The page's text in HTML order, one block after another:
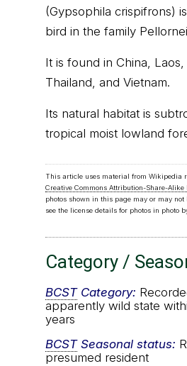
(Gypsophila crispifrons)
bird in the family
It is found in China, Laos,
Thailand, and Vietnam.
Its natural habitat is
tropical moist lowland
This article uses material from Wikipedia
Creative Commons Attribution-Share-Alike
photos shown in this page may or may
see the license details for photos in photo
Category /
BCSTCategory:
apparently wild state
years
BCSTSeasonal status:
presumed resident